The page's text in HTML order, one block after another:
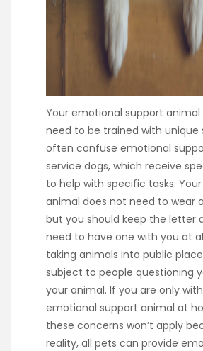
Your emotional support animal
need to be trained with unique
often confuse emotional
service dogs, which receive
to help with specific tasks.
animal does not need to wear
but you should keep the letter
need to have one with you at
taking animals into public
subject to people questioning
your animal. If you are only
emotional support animal at
these concerns won’t apply
reality, all pets can provide